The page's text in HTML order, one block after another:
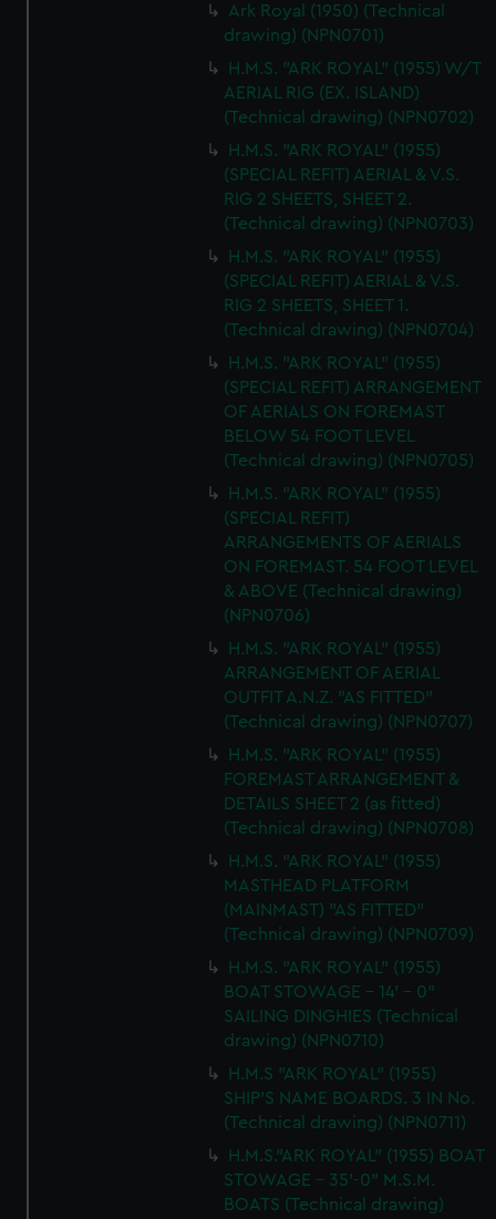
cookies, change your preferences or opt-out at any time.
Ark Royal (1950) (Technical
drawing) (NPN0701)
H.M.S. "ARK ROYAL" (1955) W/T
AERIAL RIG (EX. ISLAND)
(Technical drawing) (NPN0702)
H.M.S. "ARK ROYAL" (1955)
(SPECIAL REFIT) AERIAL & V.S.
RIG 2 SHEETS, SHEET 2.
(Technical drawing) (NPN0703)
H.M.S. "ARK ROYAL" (1955)
(SPECIAL REFIT) AERIAL & V.S.
RIG 2 SHEETS, SHEET 1.
(Technical drawing) (NPN0704)
H.M.S. "ARK ROYAL" (1955)
(SPECIAL REFIT) ARRANGEMENT
OF AERIALS ON FOREMAST
BELOW 54 FOOT LEVEL
(Technical drawing) (NPN0705)
H.M.S. "ARK ROYAL" (1955)
(SPECIAL REFIT)
ARRANGEMENTS OF AERIALS
ON FOREMAST. 54 FOOT LEVEL
& ABOVE (Technical drawing)
(NPN0706)
H.M.S. "ARK ROYAL" (1955)
ARRANGEMENT OF AERIAL
OUTFIT A.N.Z. "AS FITTED"
(Technical drawing) (NPN0707)
H.M.S. "ARK ROYAL" (1955)
FOREMAST ARRANGEMENT &
DETAILS SHEET 2 (as fitted)
(Technical drawing) (NPN0708)
H.M.S. "ARK ROYAL" (1955)
MASTHEAD PLATFORM
(MAINMAST) "AS FITTED"
(Technical drawing) (NPN0709)
H.M.S. "ARK ROYAL" (1955)
BOAT STOWAGE - 14' - 0"
SAILING DINGHIES (Technical
drawing) (NPN0710)
H.M.S "ARK ROYAL" (1955)
SHIP'S NAME BOARDS. 3 IN No.
(Technical drawing) (NPN0711)
H.M.S."ARK ROYAL" (1955) BOAT
STOWAGE - 35'-0" M.S.M.
BOATS (Technical drawing)